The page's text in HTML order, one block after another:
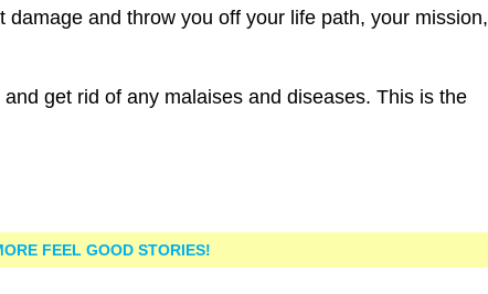
and throw you off your life path, your mission,
get rid of any malaises and diseases. This is the
FEEL GOOD STORIES!